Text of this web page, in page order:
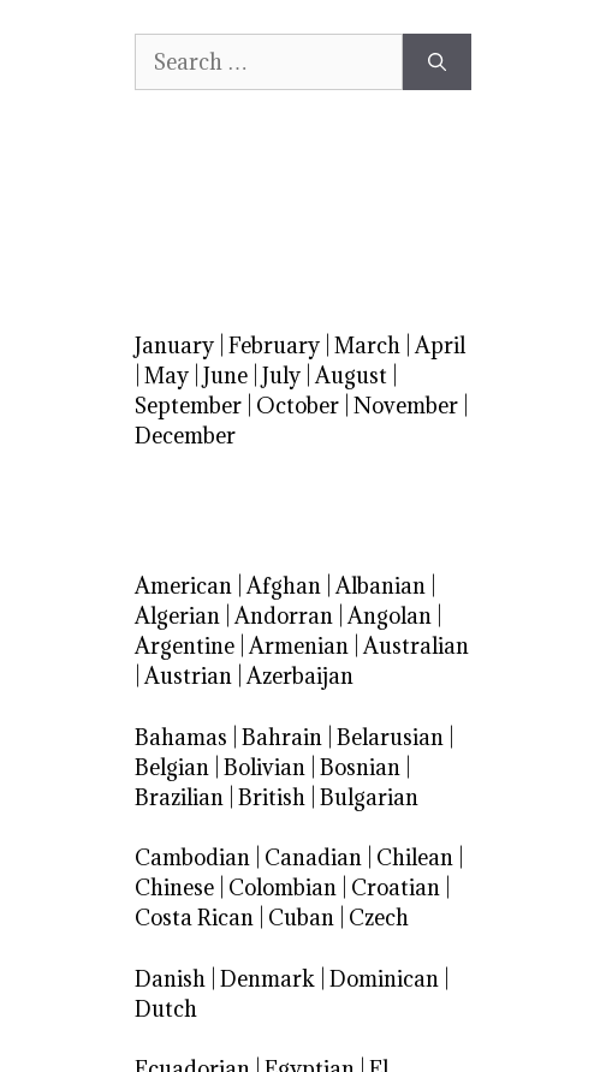
Search
for:
January February March |April
May June July |August
September October November
December
American |Afghan |Albanian
Algerian |Andorran |Angolan
Argentine |Armenian |Australian
|Austrian |Azerbaijan
Bahamas Bahrain Belarusian
Belgian
Bolivian Bosnian
Brazilian
British Bulgarian
Cambodian Canadian Chilean
Chinese Colombian Croatian
Costa Rican Cuban Czech
Danish Denmark Dominican
Dutch